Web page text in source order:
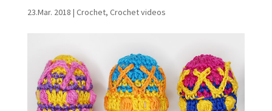
23.Mar. 2018 | Crochet, Crochet videos